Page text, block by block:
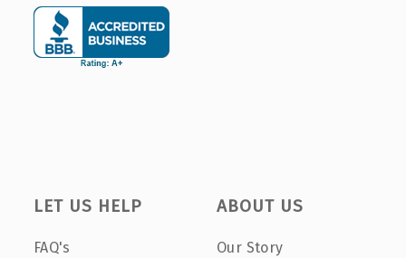
LET US HELP
FAQ's
ABOUT US
Our Story